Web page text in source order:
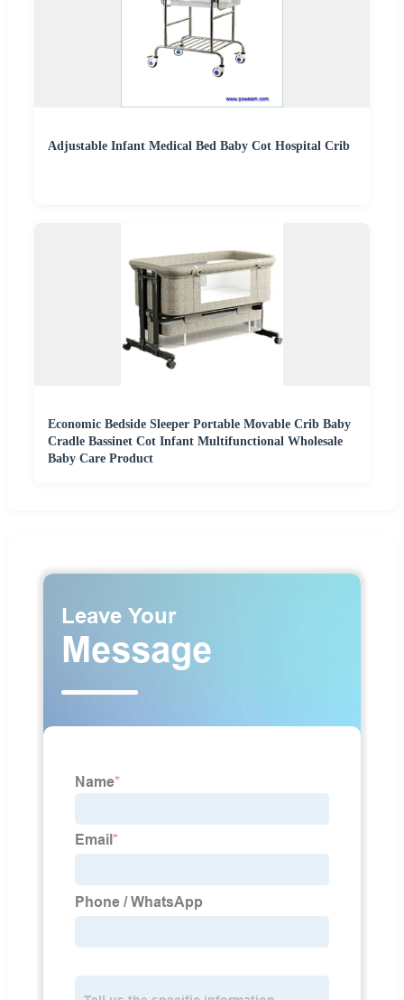
Adjustable Infant Medical Bed Baby Cot Hospital Crib
Economic Bedside Sleeper Portable Movable Crib Baby
Cradle Bassinet Cot Infant Multifunctional Wholesale
Baby Care Product